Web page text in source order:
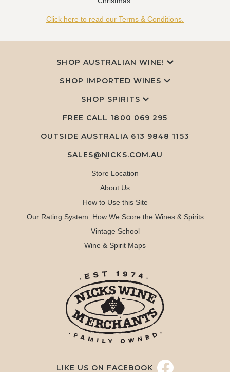
Click here to read our Terms & Conditions.
SHOP AUSTRALIAN WINE!
SHOP IMPORTED WINES
SHOP SPIRITS
FREE CALL 1800 069 295
OUTSIDE AUSTRALIA 613 9848 1153
SALES@NICKS.COM.AU
Store Location
About Us
How to Use this Site
Our Rating System: How We Score the Wines & Spirits
Vintage School
Wine & Spirit Maps
LIKE US ON FACEBOOK